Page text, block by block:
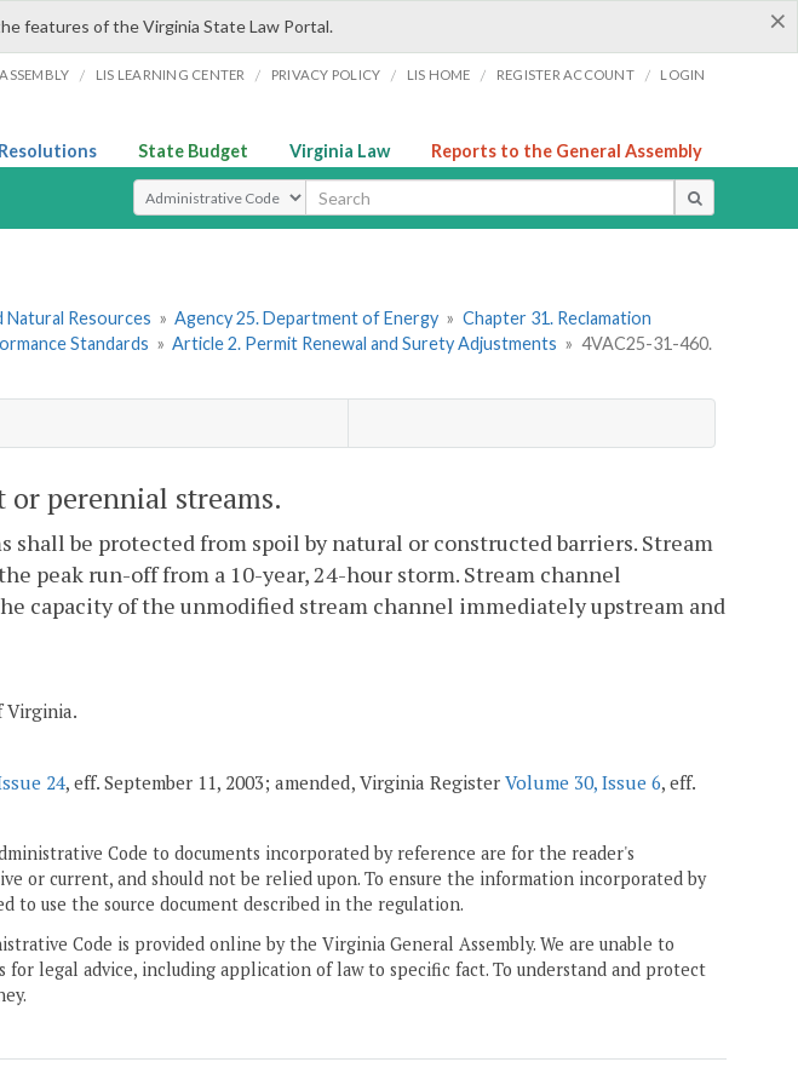
×
features of the Virginia State Law Portal.
/ LIS LEARNING CENTER / PRIVACY POLICY / LIS HOME / REGISTER ACCOUNT / LOGIN
State Budget Virginia Law Reports to the General Assembly
Select Search Type
Resources » Agency 25. Department of Energy » Chapter 31. Reclamation
Standards » Article 2. Permit Renewal and Surety Adjustments » 4VAC25-31-460.
perennial streams.
be protected from spoil by natural or constructed barriers. Stream
peak run-off from a 10-year, 24-hour storm. Stream channel
capacity of the unmodified stream channel immediately upstream and
Virginia.
24, eff. September 11, 2003; amended, Virginia Register Volume 30, Issue 6, eff.
Code to documents incorporated by reference are for the reader's
or current, and should not be relied upon. To ensure the information incorporated by
to use the source document described in the regulation.
Code is provided online by the Virginia General Assembly. We are unable to
for legal advice, including application of law to specific fact. To understand and protect